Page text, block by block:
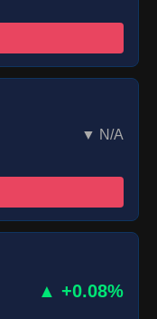
▼ N/A
▲ +0.08%